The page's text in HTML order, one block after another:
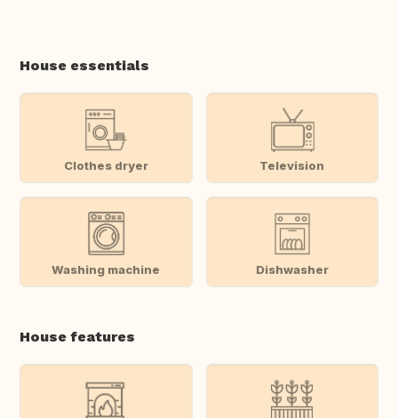
House essentials
Clothes dryer Television
Washing machine Dishwasher
House features